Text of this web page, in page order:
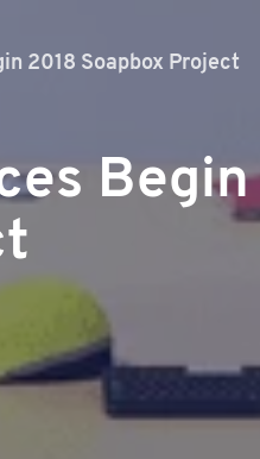
2018 Soapbox Project